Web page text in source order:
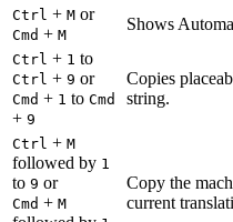
Ctrl + M or
Cmd + M
Shows
Ctrl + 1 to
Ctrl + 9 or
Cmd + 1 to Cmd
+ 9
Copies
string.
Ctrl + M
followed by 1
to 9 or
Cmd + M
Copy the
current